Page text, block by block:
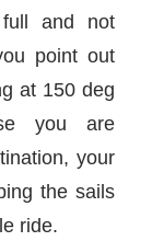
and not
point out
at 150 deg
you are
your
the sails
ride.